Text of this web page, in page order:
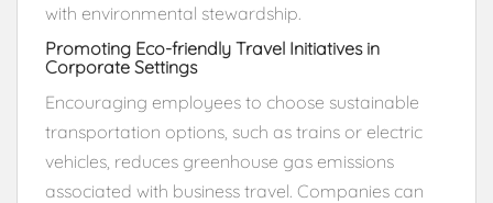
with environmental stewardship.
Promoting Eco-friendly Travel Initiatives in
Corporate Settings
Encouraging employees to choose sustainable
transportation options, such as trains or electric
vehicles, reduces greenhouse gas emissions
associated with business travel. Companies can